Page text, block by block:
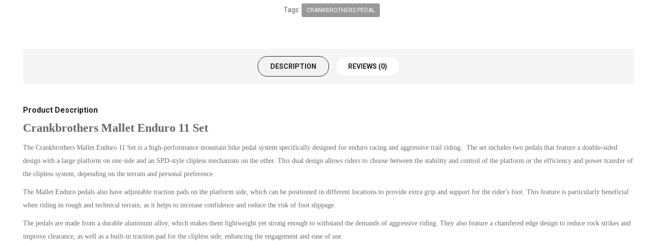
Tags: CRANKBROTHERS PEDAL
DESCRIPTION REVIEWS (0)
Product Description
Crankbrothers Mallet Enduro 11 Set
The Crankbrothers Mallet Enduro 11 Set is a high-performance mountain bike pedal system specifically designed for enduro racing and aggressive trail riding. The set includes two pedals that feature a double-sided
design with a large platform on one side and an SPD-style clipless mechanism on the other. This dual design allows riders to choose between the stability and control of the platform or the efficiency and power transfer of
the clipless system, depending on the terrain and personal preference.
The Mallet Enduro pedals also have adjustable traction pads on the platform side, which can be positioned in different locations to provide extra grip and support for the rider's foot. This feature is particularly beneficial
when riding in rough and technical terrain, as it helps to increase confidence and reduce the risk of foot slippage.
The pedals are made from a durable aluminum alloy, which makes them lightweight yet strong enough to withstand the demands of aggressive riding. They also feature a chamfered edge design to reduce rock strikes and
improve clearance, as well as a built-in traction pad for the clipless side, enhancing the engagement and ease of use.